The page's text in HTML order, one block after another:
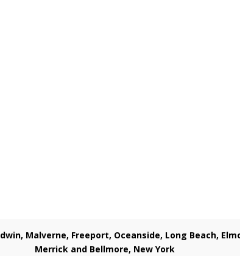
Malverne, Freeport, Oceanside, Long Beach,
Merrick and Bellmore, New York